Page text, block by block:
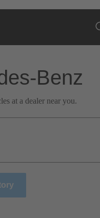
Benz
at a dealer near you.